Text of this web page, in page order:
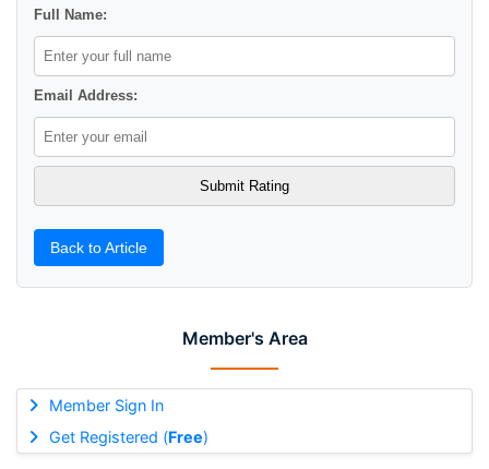
Member's Area
Member Sign In
Get Registered (Free)
Full Name:
Email Address:
Back to Article